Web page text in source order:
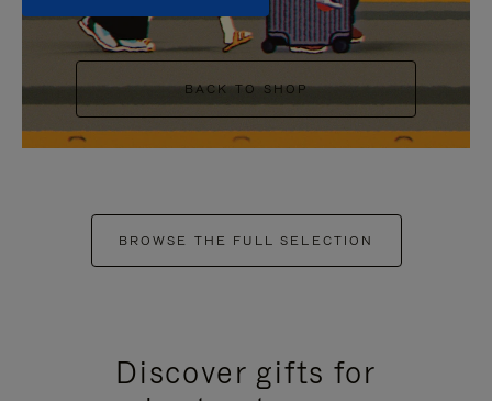
BACK TO SHOP
BROWSE THE FULL SELECTION
Discover gifts for